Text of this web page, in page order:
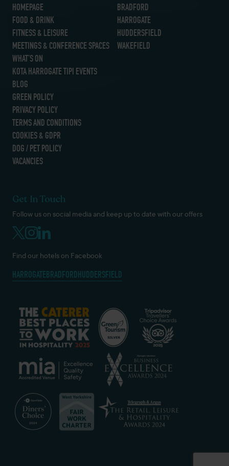
HOMEPAGE
FOOD & DRINK
FITNESS & LEISURE
MEETINGS & CONFERENCE SPACES
WHAT’S ON
KOTA HARROGATE TIPI EVENTS
BLOG
GREEN POLICY
PRIVACY POLICY
TERMS AND CONDITIONS
COOKIES & GDPR
DOG / PET POLICY
VACANCIES
BRADFORD
HARROGATE
HUDDERSFIELD
WAKEFIELD
Get In Touch
Follow us on social media and keep up to date with our offers
Find our hotels on Facebook
HARROGATEBRADFORDHUDDERSFIELD